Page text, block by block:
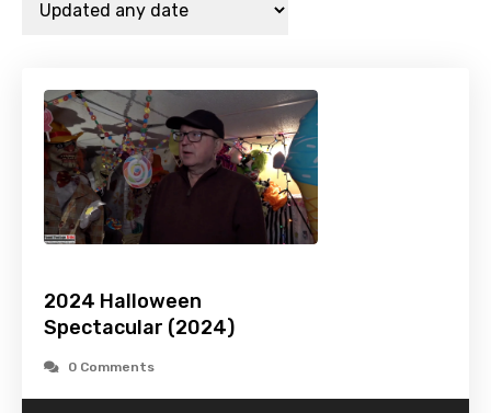
2024 Halloween
Spectacular (2024)
0 Comments